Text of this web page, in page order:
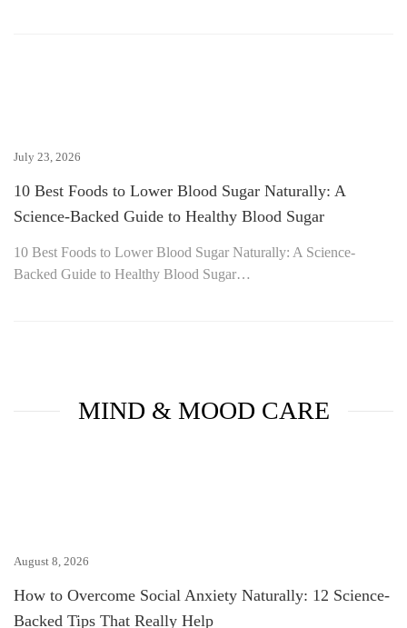
July 23, 2026
10 Best Foods to Lower Blood Sugar Naturally: A
Science-Backed Guide to Healthy Blood Sugar
10 Best Foods to Lower Blood Sugar Naturally: A Science-
Backed Guide to Healthy Blood Sugar…
MIND & MOOD CARE
August 8, 2026
How to Overcome Social Anxiety Naturally: 12 Science-
Backed Tips That Really Help